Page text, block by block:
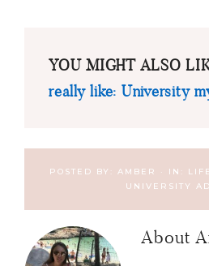
YOU MIGHT ALSO
really like: University
POSTED BY: AMBER · IN:
UNIVERSITY
About